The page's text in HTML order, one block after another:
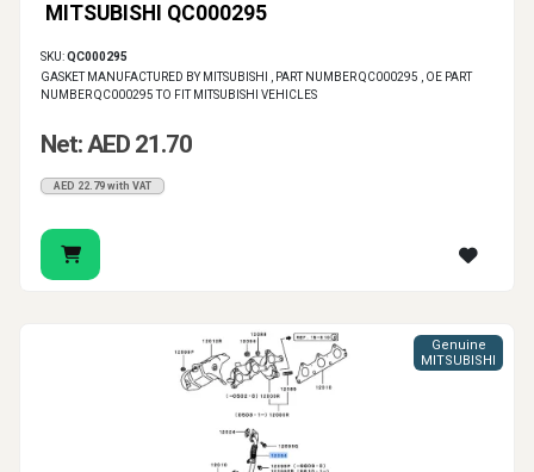
MITSUBISHI QC000295
SKU:QC000295
GASKET MANUFACTURED BY MITSUBISHI , PART NUMBER QC000295 , OE PART
NUMBER QC000295 TO FIT MITSUBISHI VEHICLES
Net: AED 21.70
AED 22.79 with VAT
Genuine
MITSUBISHI